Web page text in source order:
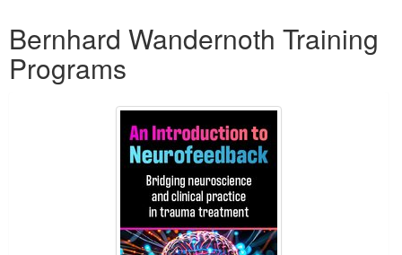
Bernhard Wandernoth Training
Programs